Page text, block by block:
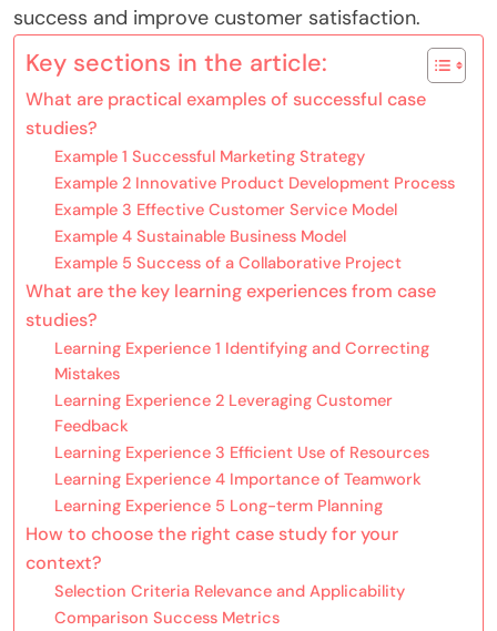
success and improve customer satisfaction.
Key sections in the article:
What are practical examples of successful case
studies?
Example 1 Successful Marketing Strategy
Example 2 Innovative Product Development Process
Example 3 Effective Customer Service Model
Example 4 Sustainable Business Model
Example 5 Success of a Collaborative Project
What are the key learning experiences from case
studies?
Learning Experience 1 Identifying and Correcting
Mistakes
Learning Experience 2 Leveraging Customer
Feedback
Learning Experience 3 Efficient Use of Resources
Learning Experience 4 Importance of Teamwork
Learning Experience 5 Long-term Planning
How to choose the right case study for your
context?
Selection Criteria Relevance and Applicability
Comparison Success Metrics